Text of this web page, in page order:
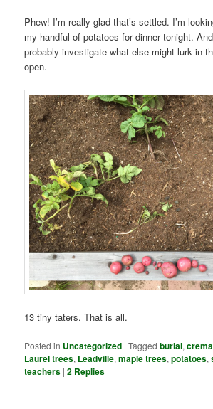
Phew! I’m really glad that’s settled. I’m
my handful of potatoes for dinner tonight.
probably investigate what else might lurk in
open.
13 tiny taters. That is all.
Posted in Uncategorized |Tagged burial,
Laurel trees, Leadville,maple trees,potatoes,
teachers |2 Replies